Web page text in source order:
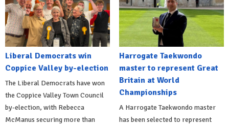
Liberal Democrats win
Coppice Valley by-election
The Liberal Democrats have won
the Coppice Valley Town Council
by-election, with Rebecca
McManus securing more than
Harrogate Taekwondo
master to represent Great
Britain at World
Championships
A Harrogate Taekwondo master
has been selected to represent